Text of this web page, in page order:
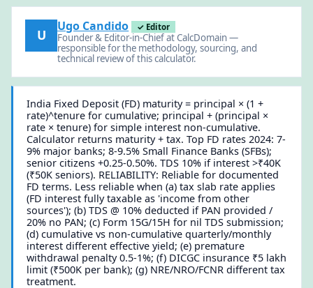
U
Ugo Candido ✓ Editor
Founder & Editor-in-Chief at CalcDomain —
responsible for the methodology, sourcing, and
technical review of this calculator.
India Fixed Deposit (FD) maturity = principal × (1 +
rate)^tenure for cumulative; principal + (principal ×
rate × tenure) for simple interest non-cumulative.
Calculator returns maturity + tax. Top FD rates 2024: 7-
9% major banks; 8-9.5% Small Finance Banks (SFBs);
senior citizens +0.25-0.50%. TDS 10% if interest >₹40K
(₹50K seniors). RELIABILITY: Reliable for documented
FD terms. Less reliable when (a) tax slab rate applies
(FD interest fully taxable as 'income from other
sources'); (b) TDS @ 10% deducted if PAN provided /
20% no PAN; (c) Form 15G/15H for nil TDS submission;
(d) cumulative vs non-cumulative quarterly/monthly
interest different effective yield; (e) premature
withdrawal penalty 0.5-1%; (f) DICGC insurance ₹5 lakh
limit (₹500K per bank); (g) NRE/NRO/FCNR different tax
treatment.